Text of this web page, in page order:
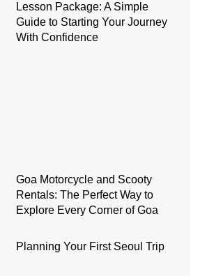
Lesson Package: A Simple
Guide to Starting Your Journey
With Confidence
Goa Motorcycle and Scooty
Rentals: The Perfect Way to
Explore Every Corner of Goa
Planning Your First Seoul Trip